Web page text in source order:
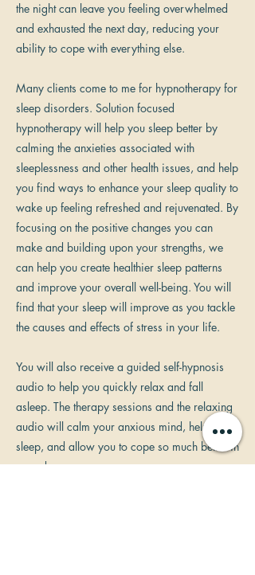
the night can leave you feeling overwhelmed
and exhausted the next day, reducing your
ability to cope with everything else.
Many clients come to me for hypnotherapy for
sleep disorders. Solution focused
hypnotherapy will help you sleep better by
calming the anxieties associated with
sleeplessness and other health issues, and help
you find ways to enhance your sleep quality to
wake up feeling refreshed and rejuvenated. By
focusing on the positive changes you can
make and building upon your strengths, we
can help you create healthier sleep patterns
and improve your overall well-being. You will
find that your sleep will improve as you tackle
the causes and effects of stress in your life.
You will also receive a guided self-hypnosis
audio to help you quickly relax and fall
asleep. The therapy sessions and the relaxing
audio will calm your anxious mind, help you
sleep, and allow you to cope so much better in
your day.